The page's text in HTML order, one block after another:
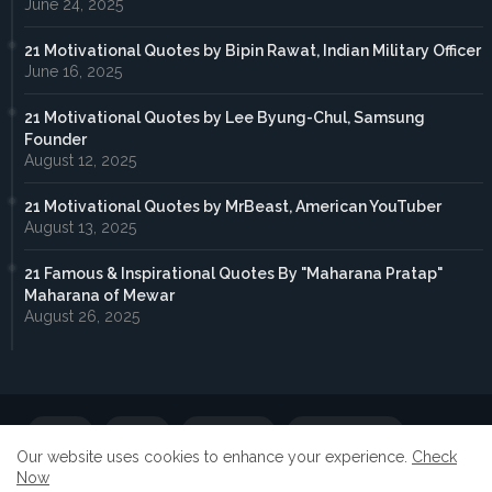
June 24, 2025
21 Motivational Quotes by Bipin Rawat, Indian Military Officer
June 16, 2025
21 Motivational Quotes by Lee Byung-Chul, Samsung
Founder
August 12, 2025
21 Motivational Quotes by MrBeast, American YouTuber
August 13, 2025
21 Famous & Inspirational Quotes By "Maharana Pratap"
Maharana of Mewar
August 26, 2025
Submit Your Guest Post
Our website uses cookies to enhance your experience. Check
Now